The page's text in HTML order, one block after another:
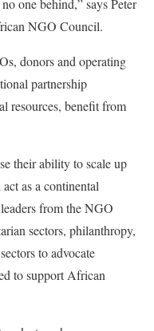
one behind,” says Peter
NGO Council.
donors and operating
partnership
resources, benefit from
their ability to scale up
as a continental
from the NGO
sectors, philanthropy,
to advocate
to support African